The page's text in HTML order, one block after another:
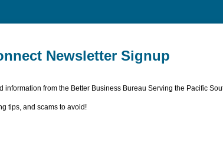
Newsletter Signup
information from the Better Business Bureau Serving the Pacific
tips, and scams to avoid!